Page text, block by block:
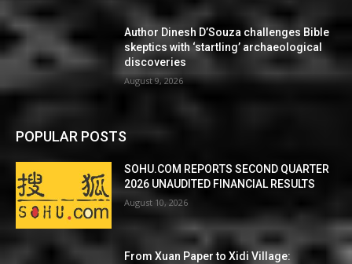
Author Dinesh D’Souza challenges Bible
skeptics with ‘startling’ archaeological
discoveries
August 9, 2026
POPULAR POSTS
SOHU.COM REPORTS SECOND QUARTER
2026 UNAUDITED FINANCIAL RESULTS
August 10, 2026
From Xuan Paper to Xidi Village: